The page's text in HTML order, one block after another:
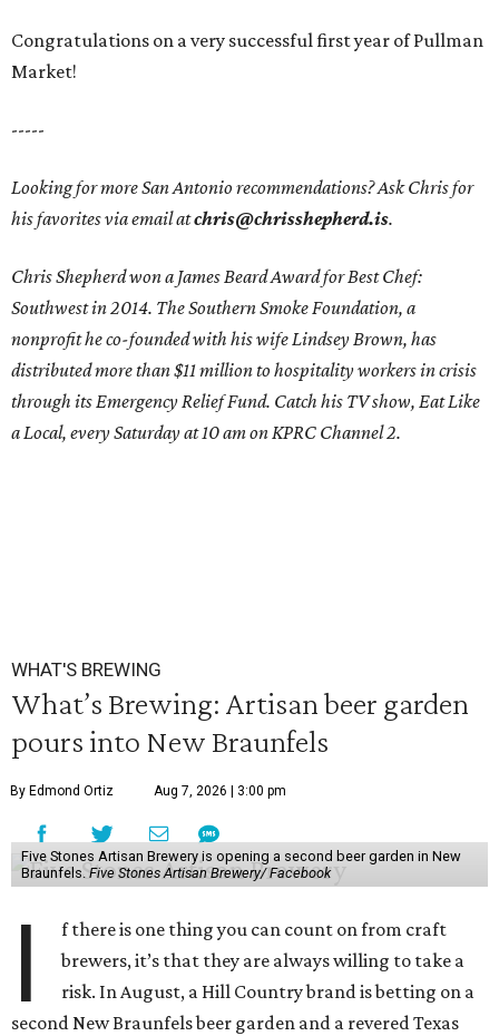
Congratulations on a very successful first year of Pullman
Market!
-----
Looking for more San Antonio recommendations? Ask Chris for
his favorites via email atchris@chrisshepherd.is.
Chris Shepherd won a James Beard Award for Best Chef:
Southwest in 2014. The Southern Smoke Foundation, a
nonprofit he co-founded with his wife Lindsey Brown, has
distributed more than $11 million to hospitality workers in crisis
through its Emergency Relief Fund. Catch his TV show, Eat Like
a Local, every Saturday at 10 am on KPRC Channel 2.
WHAT'S BREWING
What’s Brewing: Artisan beer garden
pours into New Braunfels
By Edmond Ortiz Aug 7, 2026 | 3:00 pm
Five Stones Artisan Brewery is opening a second beer garden in New
Braunfels.Five Stones Artisan Brewery/ Facebook
I
f there is one thing you can count on from craft
brewers, it’s that they are always willing to take a
risk. In August, a Hill Country brand is betting on a
second New Braunfels beer garden and a revered Texas